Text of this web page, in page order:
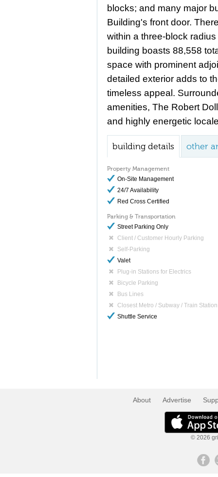
blocks; and many major
Building's front door.
within a three-block
building boasts 88,558
space with prominent
detailed exterior adds to
timeless appeal.
amenities, The Robert
and highly energetic
building details other
Property Management
On-Site Management
24/7 Availability
Red Cross Certified
Parking & Transportation
Street Parking Only
Client / Customer Hourly Parking
Self-Parking
Valet
Plug-in Stations for Electrics
Bicycle Parking
Bus Lines
Closest Metro / Subway / Train Station
Shuttle Service
About Advertise
© 2026